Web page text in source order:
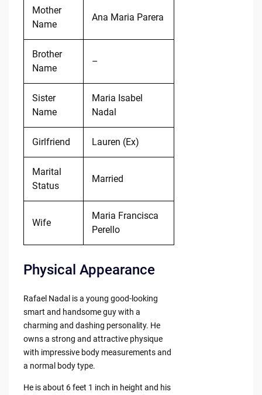
Mother
Name
Ana Maria Parera
Brother
Name
–
Sister
Name
Maria Isabel
Nadal
Girlfriend Lauren (Ex)
Marital
Status
Married
Wife
Maria Francisca
Perello
Physical Appearance
Rafael Nadal is a young good-looking
smart and handsome guy with a
charming and dashing personality. He
owns a strong and attractive physique
with impressive body measurements and
a normal body type.
He is about 6 feet 1 inch in height and his